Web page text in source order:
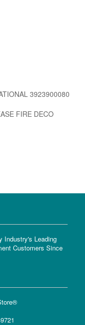
3923900080
FIRE DECO
Industry's Leading
Customers Since